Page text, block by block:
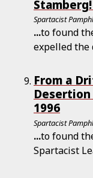
Spartacist
...to found
expelled the
From a
1996
Spartacist
...to found
Spartacist